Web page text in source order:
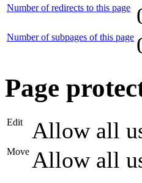
Number of redirects to this page
Number of subpages of this page
Page
Edit Allow all
Move Allow all